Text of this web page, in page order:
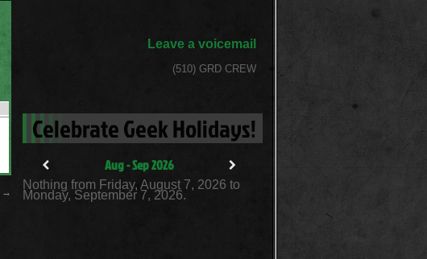
→
Leave a voicemail
(510) GRD CREW
Celebrate Geek Holidays!
Aug - Sep 2026
Nothing from Friday, August 7, 2026 to
Monday, September 7, 2026.